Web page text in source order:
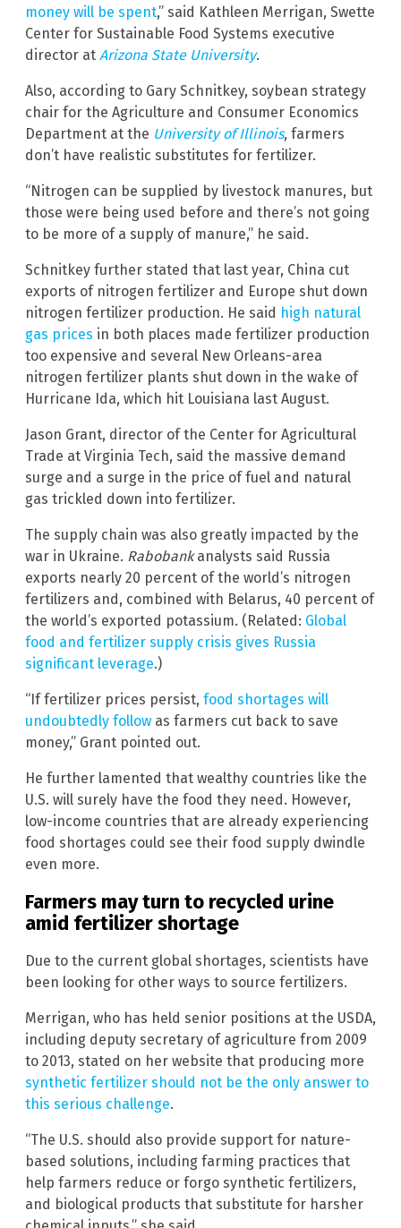
money will be spent,” said Kathleen Merrigan, Swette
Center for Sustainable Food Systems executive
director at Arizona State University.
Also, according to Gary Schnitkey, soybean strategy
chair for the Agriculture and Consumer Economics
Department at the University of Illinois, farmers
don’t have realistic substitutes for fertilizer.
“Nitrogen can be supplied by livestock manures, but
those were being used before and there’s not going
to be more of a supply of manure,” he said.
Schnitkey further stated that last year, China cut
exports of nitrogen fertilizer and Europe shut down
nitrogen fertilizer production. He said high natural
gas prices in both places made fertilizer production
too expensive and several New Orleans-area
nitrogen fertilizer plants shut down in the wake of
Hurricane Ida, which hit Louisiana last August.
Jason Grant, director of the Center for Agricultural
Trade at Virginia Tech, said the massive demand
surge and a surge in the price of fuel and natural
gas trickled down into fertilizer.
The supply chain was also greatly impacted by the
war in Ukraine. Rabobankanalysts said Russia
exports nearly 20 percent of the world’s nitrogen
fertilizers and, combined with Belarus, 40 percent of
the world’s exported potassium. (Related: Global
food and fertilizer supply crisis gives Russia
significant leverage.)
“If fertilizer prices persist, food shortages will
undoubtedly follow as farmers cut back to save
money,” Grant pointed out.
He further lamented that wealthy countries like the
U.S. will surely have the food they need. However,
low-income countries that are already experiencing
food shortages could see their food supply dwindle
even more.
Farmers may turn to recycled urine
amid fertilizer shortage
Due to the current global shortages, scientists have
been looking for other ways to source fertilizers.
Merrigan, who has held senior positions at the USDA,
including deputy secretary of agriculture from 2009
to 2013, stated on her website that producing more
synthetic fertilizer should not be the only answer to
this serious challenge.
“The U.S. should also provide support for nature-
based solutions, including farming practices that
help farmers reduce or forgo synthetic fertilizers,
and biological products that substitute for harsher